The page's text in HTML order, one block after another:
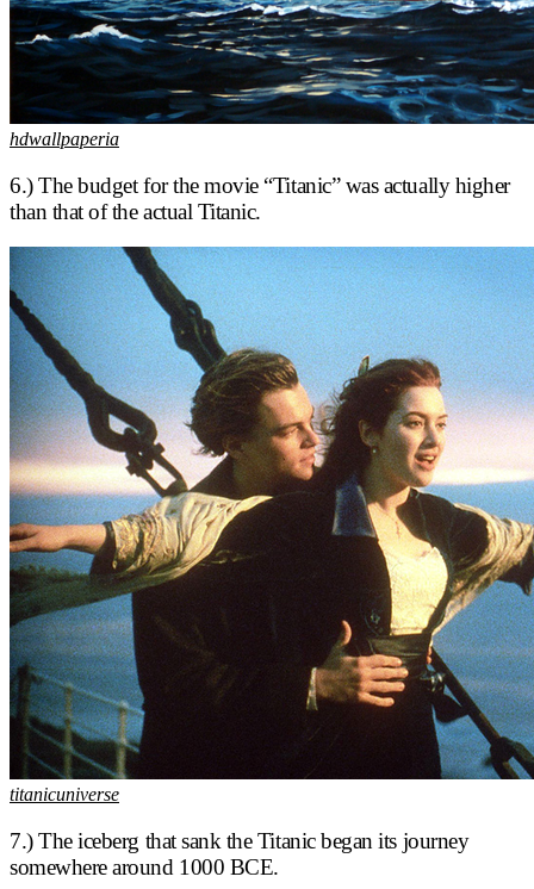
hdwallpaperia
6.) The budget for the movie “Titanic” was actually higher
than that of the actual Titanic.
titanicuniverse
7.) The iceberg that sank the Titanic began its journey
somewhere around 1000 BCE.